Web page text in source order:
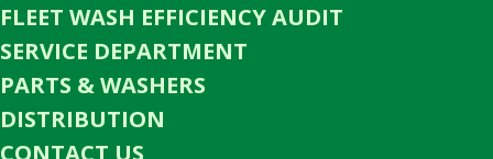
FLEET WASH EFFICIENCY AUDIT
SERVICE DEPARTMENT
PARTS & WASHERS
DISTRIBUTION
CONTACT US